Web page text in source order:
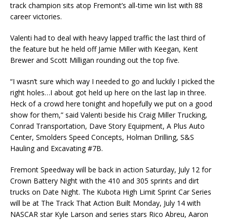
track champion sits atop Fremont’s all-time win list with 88
career victories.
Valenti had to deal with heavy lapped traffic the last third of
the feature but he held off Jamie Miller with Keegan, Kent
Brewer and Scott Milligan rounding out the top five.
“I wasn’t sure which way I needed to go and luckily I picked the
right holes…I about got held up here on the last lap in three.
Heck of a crowd here tonight and hopefully we put on a good
show for them,” said Valenti beside his Craig Miller Trucking,
Conrad Transportation, Dave Story Equipment, A Plus Auto
Center, Smolders Speed Concepts, Holman Drilling, S&S
Hauling and Excavating #7B.
Fremont Speedway will be back in action Saturday, July 12 for
Crown Battery Night with the 410 and 305 sprints and dirt
trucks on Date Night. The Kubota High Limit Sprint Car Series
will be at The Track That Action Built Monday, July 14 with
NASCAR star Kyle Larson and series stars Rico Abreu, Aaron